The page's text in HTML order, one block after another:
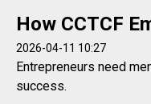
How CCTCF
2026-04-11 10:27
Entrepreneurs need
success.